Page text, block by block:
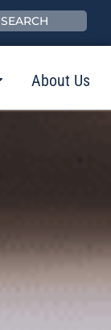
SEARCH
About Us